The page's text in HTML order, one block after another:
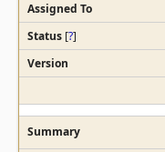
Assigned To
Status [?]
Version
Summary